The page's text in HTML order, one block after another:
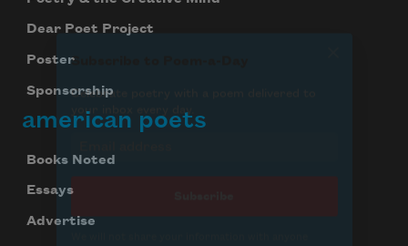
Dear Poet Project
Poster
Sponsorship
american poets
Books Noted
Essays
Advertise